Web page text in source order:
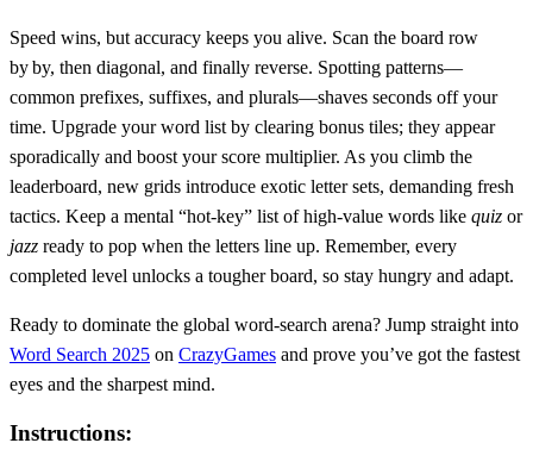
Speed wins, but accuracy keeps you alive. Scan the board row
by by, then diagonal, and finally reverse. Spotting patterns—
common prefixes, suffixes, and plurals—shaves seconds off your
time. Upgrade your word list by clearing bonus tiles; they appear
sporadically and boost your score multiplier. As you climb the
leaderboard, new grids introduce exotic letter sets, demanding fresh
tactics. Keep a mental “hot‑key” list of high‑value words like quiz or
jazz ready to pop when the letters line up. Remember, every
completed level unlocks a tougher board, so stay hungry and adapt.
Ready to dominate the global word‑search arena? Jump straight into
Word Search 2025 on CrazyGames and prove you’ve got the fastest
eyes and the sharpest mind.
Instructions: